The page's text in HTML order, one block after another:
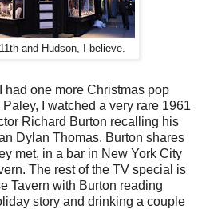
and Hudson, I believe.
had one more Christmas pop
I watched a very rare 1961
Richard Burton recalling his
Dylan Thomas. Burton shares
met, in a bar in New York City
The rest of the TV special is
Tavern with Burton reading
story and drinking a couple